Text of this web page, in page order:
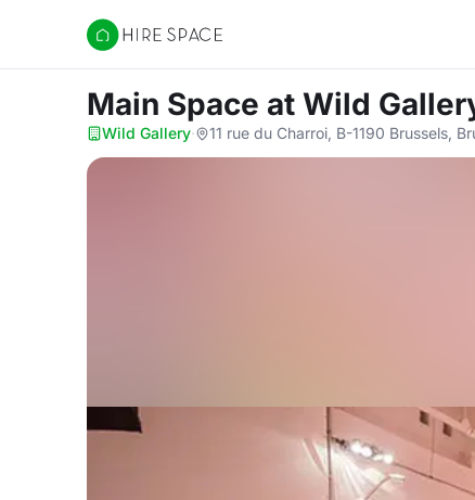
Hire Space
Main Space at Wild
Wild Gallery· 11 rue du Charroi, B-1190 Brussels,